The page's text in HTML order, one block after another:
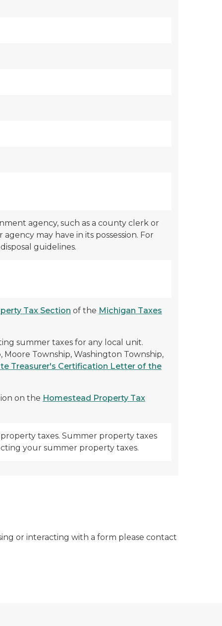
agency, such as a county clerk or
may have in its possession. For
guidelines.
Tax Section of the Michigan Taxes
summer taxes for any local unit.
Township, Washington Township,
Treasurer's Certification Letter of the
on the Homestead Property Tax
taxes. Summer property taxes
your summer property taxes.
or interacting with a form please contact